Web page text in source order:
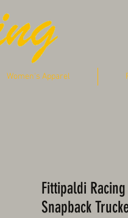
Women's Apparel
Fittipaldi
Snapback